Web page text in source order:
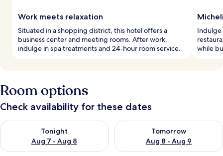
Work meets relaxation
Situated in a shopping district, this hotel offers a
business center and meeting rooms. After work,
indulge in spa treatments and 24-hour room service.
Indulge
while
Room options
Check availability for these dates
Tonight
Aug 7 - Aug 8
Check availability for tonight Aug 7 - Aug 8
Tomorrow
Aug 8 - Aug 9
Check availability for